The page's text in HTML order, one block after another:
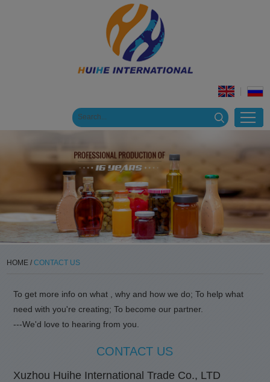
HOME / CONTACT US
To get more info on what , why and how we do; To help what
need with you're creating; To become our partner.
---We'd love to hearing from you.
CONTACT US
Xuzhou Huihe International Trade Co., LTD